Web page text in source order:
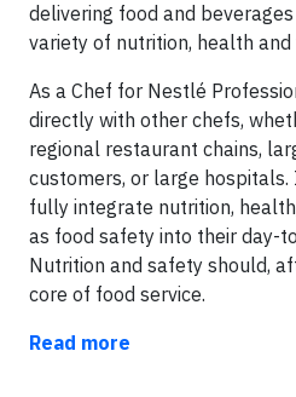
delivering food and
variety of nutrition, health and
As a Chef for Nestlé
directly with other chefs,
regional restaurant chains,
customers, or large
fully integrate nutrition,
as food safety into their day-
Nutrition and safety should,
core of food service.
Read more